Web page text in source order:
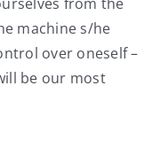
machine s/he
over oneself –
be our most